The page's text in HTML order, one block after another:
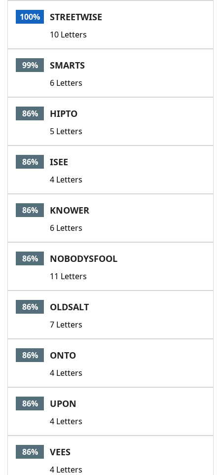
100% STREETWISE
10 Letters
99% SMARTS
6 Letters
86% HIPTO
5 Letters
86% ISEE
4 Letters
86% KNOWER
6 Letters
86% NOBODYSFOOL
11 Letters
86% OLDSALT
7 Letters
86% ONTO
4 Letters
86% UPON
4 Letters
86% VEES
4 Letters